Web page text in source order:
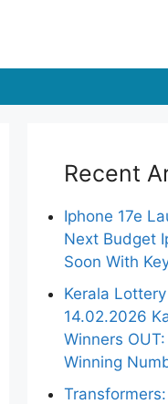
Recent
Iphone 17e
Next Budget
Soon With
Kerala
14.02.2026
Winners
Winning